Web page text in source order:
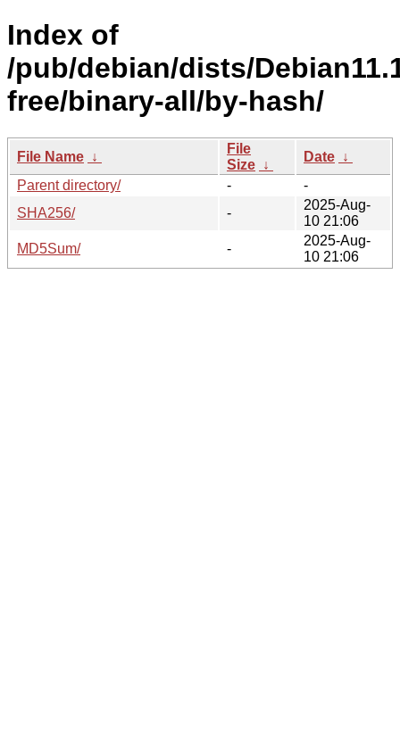
Index of
/pub/debian/dists/
free/binary-all/by-hash/
File Name ↓
File
Size ↓
Date ↓
Parent directory/
-
-
SHA256/
-
2025-Aug-
10 21:06
MD5Sum/
-
2025-Aug-
10 21:06